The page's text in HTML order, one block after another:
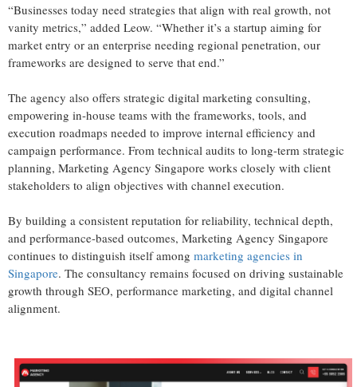
“Businesses today need strategies that align with real growth, not
vanity metrics,” added Leow. “Whether it’s a startup aiming for
market entry or an enterprise needing regional penetration, our
frameworks are designed to serve that end.”
The agency also offers strategic digital marketing consulting,
empowering in-house teams with the frameworks, tools, and
execution roadmaps needed to improve internal efficiency and
campaign performance. From technical audits to long-term strategic
planning, Marketing Agency Singapore works closely with client
stakeholders to align objectives with channel execution.
By building a consistent reputation for reliability, technical depth,
and performance-based outcomes, Marketing Agency Singapore
continues to distinguish itself among marketing agencies in
Singapore. The consultancy remains focused on driving sustainable
growth through SEO, performance marketing, and digital channel
alignment.